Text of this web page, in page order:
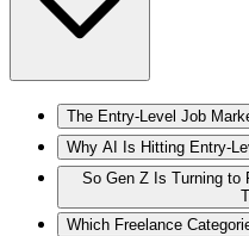
The Entry-Level Job
Why AI Is Hitting Entry-
So Gen Z Is Turning
Which Freelance